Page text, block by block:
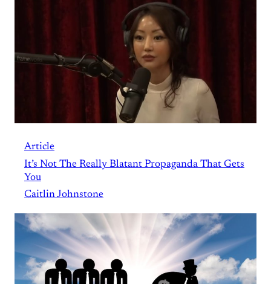
Article
It’s Not The Really Blatant Propaganda That Gets
You
Caitlin Johnstone